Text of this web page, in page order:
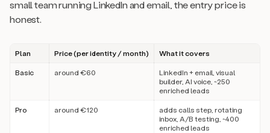
small team running LinkedIn and email, the entry price is
honest.
Plan Price (per identity / month) What it covers
Basic around €60
LinkedIn + email, visual
builder, AI voice, ~250
enriched leads
Pro around €120
adds calls step, rotating
inbox, A/B testing, ~400
enriched leads